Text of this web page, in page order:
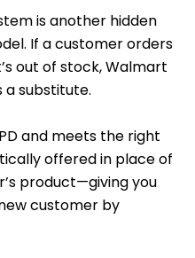
is another hidden
If a customer orders
out of stock, Walmart
substitute.
and meets the right
offered in place of
product—giving you
customer by